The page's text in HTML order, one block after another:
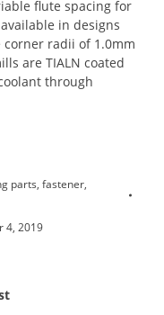
flute spacing for
in designs
radii of 1.0mm
are TIALN coated
through
parts, fastener,
4, 2019